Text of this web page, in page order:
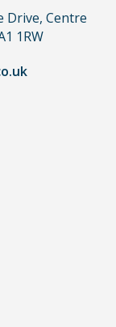
Drive, Centre
1RW